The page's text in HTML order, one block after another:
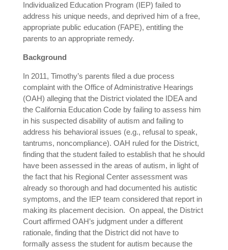
Individualized Education Program (IEP) failed to
address his unique needs, and deprived him of a free,
appropriate public education (FAPE), entitling the
parents to an appropriate remedy.
Background
In 2011, Timothy’s parents filed a due process
complaint with the Office of Administrative Hearings
(OAH) alleging that the District violated the IDEA and
the California Education Code by failing to assess him
in his suspected disability of autism and failing to
address his behavioral issues (e.g., refusal to speak,
tantrums, noncompliance). OAH ruled for the District,
finding that the student failed to establish that he should
have been assessed in the areas of autism, in light of
the fact that his Regional Center assessment was
already so thorough and had documented his autistic
symptoms, and the IEP team considered that report in
making its placement decision. On appeal, the District
Court affirmed OAH’s judgment under a different
rationale, finding that the District did not have to
formally assess the student for autism because the